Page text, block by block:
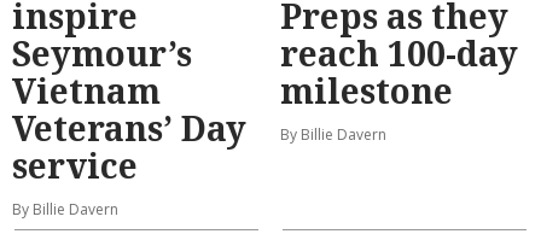
inspire
Seymour’s
Vietnam
Veterans’ Day
service
By Billie Davern
Preps as they
reach 100-day
milestone
By Billie Davern